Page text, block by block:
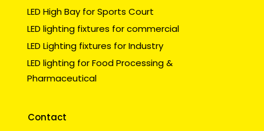
LED High Bay for Sports Court
LED lighting fixtures for commercial
LED Lighting fixtures for Industry
LED lighting for Food Processing &
Pharmaceutical
Contact